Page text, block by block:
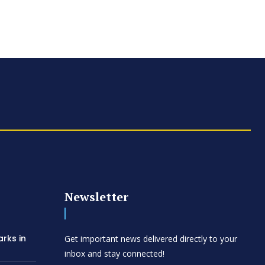
in
Newsletter
Get important news delivered directly to your
inbox and stay connected!